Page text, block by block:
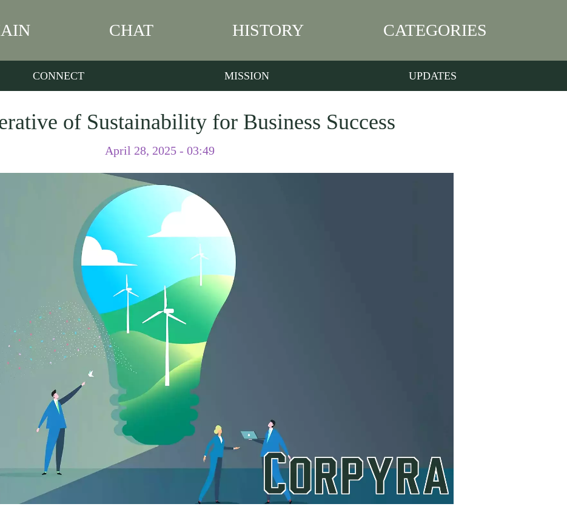
CHAT HISTORY CATEGORIES
CONNECT MISSION UPDATES
of Sustainability for Business Success
April 28, 2025 - 03:49